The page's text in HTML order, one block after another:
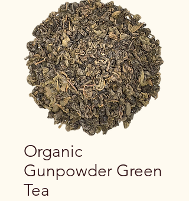
Organic
Gunpowder Green
Tea